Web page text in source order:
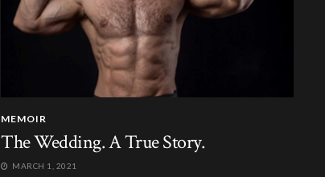
MEMOIR
The Wedding. A True Story.
MARCH 1, 2021